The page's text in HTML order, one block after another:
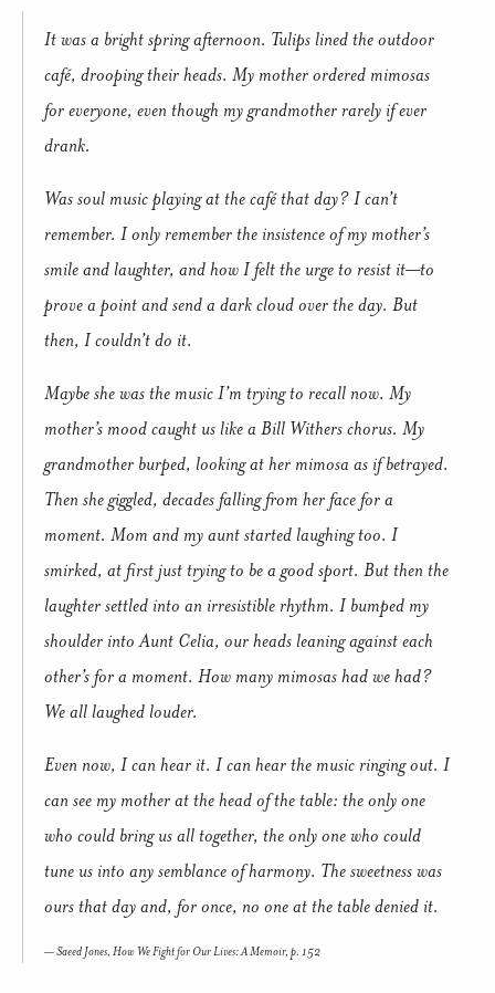
It was a bright spring afternoon. Tulips lined the outdoor
café, drooping their heads. My mother ordered mimosas
for everyone, even though my grandmother rarely if ever
drank.
Was soul music playing at the café that day? I can’t
remember. I only remember the insistence of my mother’s
smile and laughter, and how I felt the urge to resist it—to
prove a point and send a dark cloud over the day. But
then, I couldn’t do it.
Maybe she was the music I’m trying to recall now. My
mother’s mood caught us like a Bill Withers chorus. My
grandmother burped, looking at her mimosa as if betrayed.
Then she giggled, decades falling from her face for a
moment. Mom and my aunt started laughing too. I
smirked, at first just trying to be a good sport. But then the
laughter settled into an irresistible rhythm. I bumped my
shoulder into Aunt Celia, our heads leaning against each
other’s for a moment. How many mimosas had we had?
We all laughed louder.
Even now, I can hear it. I can hear the music ringing out. I
can see my mother at the head of the table: the only one
who could bring us all together, the only one who could
tune us into any semblance of harmony. The sweetness was
ours that day and, for once, no one at the table denied it.
Saeed Jones, How We Fight for Our Lives: A Memoir, p. 152